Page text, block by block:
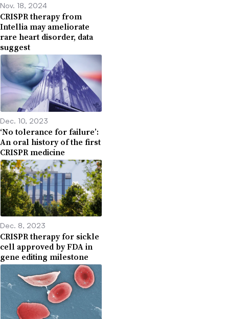
Nov. 18, 2024
CRISPR therapy from
Intellia may ameliorate
rare heart disorder, data
suggest
Dec. 10, 2023
‘No tolerance for failure’:
An oral history of the first
CRISPR medicine
Dec. 8, 2023
CRISPR therapy for sickle
cell approved by FDA in
gene editing milestone